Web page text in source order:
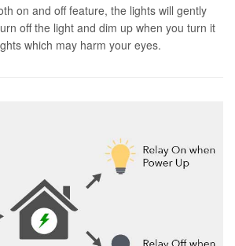
on and off feature, the lights will gently
off the light and dim up when you turn it
which may harm your eyes.